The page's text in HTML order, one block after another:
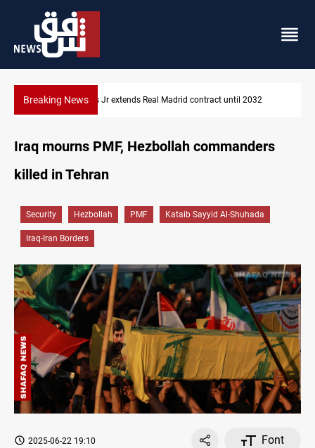
Breaking NewsHormuz traffic falls to 33 ships this week
Iraq mourns PMF, Hezbollah commanders
killed in Tehran
Security Hezbollah PMF Kataib Sayyid Al-Shuhada
Iraq-Iran Borders
2025-06-22 19:10
Font